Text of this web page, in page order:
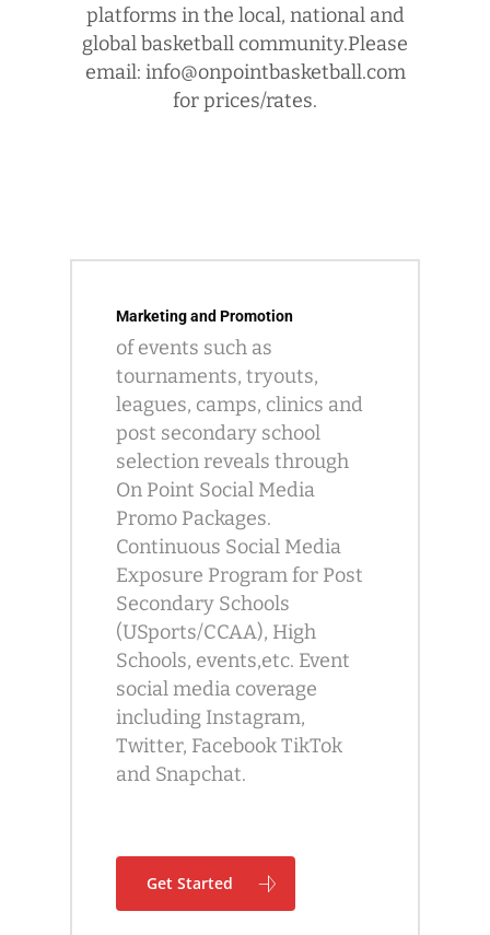
platforms in the local, national and
global basketball community.Please
email: info@onpointbasketball.com
for prices/rates.
Marketing and Promotion
of events such as
tournaments, tryouts,
leagues, camps, clinics and
post secondary school
selection reveals through
On Point Social Media
Promo Packages.
Continuous Social Media
Exposure Program for Post
Secondary Schools
(USports/CCAA), High
Schools, events,etc. Event
social media coverage
including Instagram,
Twitter, Facebook TikTok
and Snapchat.
Get Started